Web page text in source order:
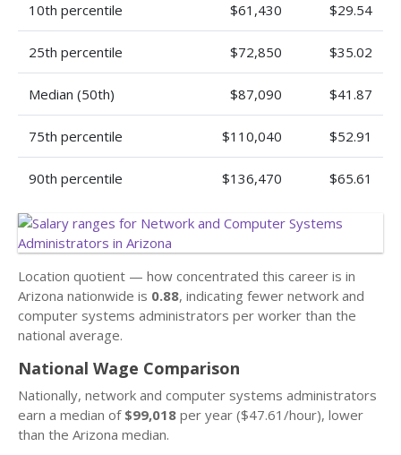
10th percentile $61,430 $29.54
25th percentile $72,850 $35.02
Median (50th) $87,090 $41.87
75th percentile $110,040 $52.91
90th percentile $136,470 $65.61
Location quotient — how concentrated this career is in
Arizona nationwide is 0.88, indicating fewer network and
computer systems administrators per worker than the
national average.
National Wage Comparison
Nationally, network and computer systems administrators
earn a median of $99,018 per year ($47.61/hour), lower
than the Arizona median.